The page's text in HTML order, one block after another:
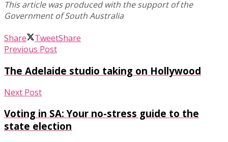
Share TweetShare
Previous Post
The Adelaide studio taking on Hollywood
Next Post
Voting in SA: Your no-stress guide to the
state election